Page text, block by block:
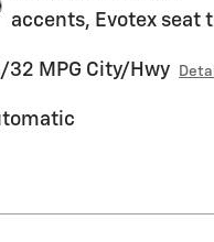
accents, Evotex seat
32 MPG City/Hwy